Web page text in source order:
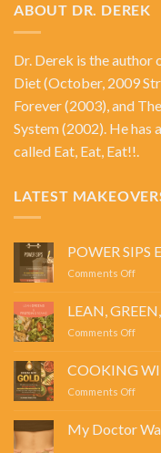
ABOUT DR. DEREK
Dr. Derek is the author
Diet(October, 2009
Forever(2003), and
System(2002). He has
called Eat, Eat, Eat!!.
LATEST
POWER SIPS
Comments Offon
E
BOOK
LEAN,
Comments Offon
AND
COOKING
Comments Offon
My Doctor